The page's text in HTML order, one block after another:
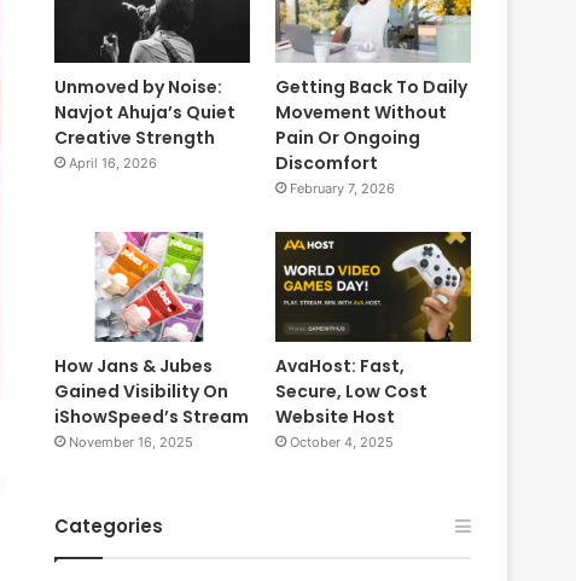
Unmoved by Noise:
Navjot Ahuja’s Quiet
Creative Strength
April 16, 2026
Getting Back To Daily
Movement Without
Pain Or Ongoing
Discomfort
February 7, 2026
How Jans & Jubes
Gained Visibility On
iShowSpeed’s Stream
November 16, 2025
AvaHost: Fast,
Secure, Low Cost
Website Host
October 4, 2025
Categories